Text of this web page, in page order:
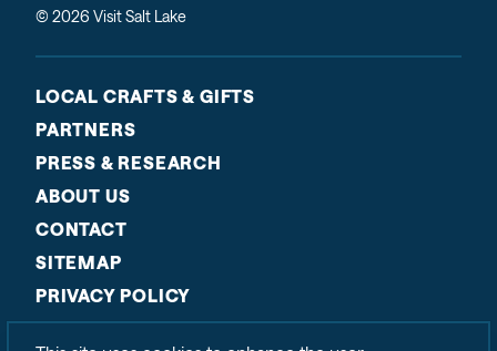
© 2026 Visit Salt Lake
LOCAL CRAFTS & GIFTS
PARTNERS
PRESS & RESEARCH
ABOUT US
CONTACT
SITEMAP
PRIVACY POLICY